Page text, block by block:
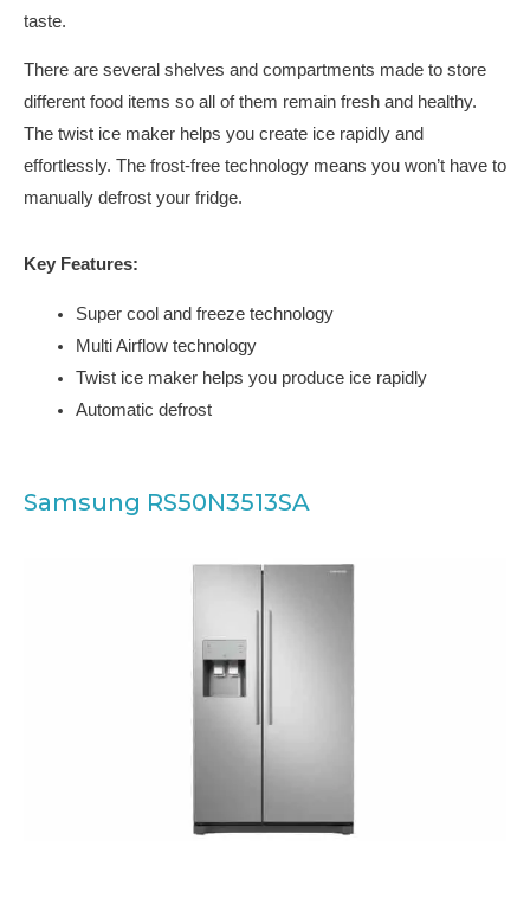
taste.
There are several shelves and compartments made to store
different food items so all of them remain fresh and healthy.
The twist ice maker helps you create ice rapidly and
effortlessly. The frost-free technology means you won’t have to
manually defrost your fridge.
Key Features:
Super cool and freeze technology
Multi Airflow technology
Twist ice maker helps you produce ice rapidly
Automatic defrost
Samsung RS50N3513SA